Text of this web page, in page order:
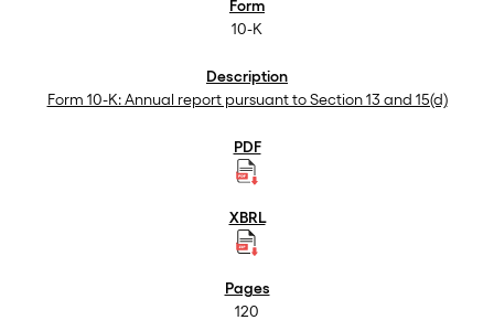
10-K
Form 10-K: Annual report pursuant to Section 13 and 15(d)
120